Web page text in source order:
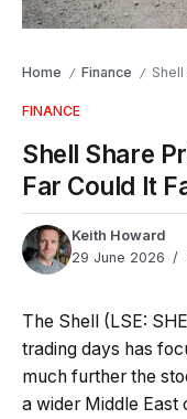
Home / Finance / Shell
FINANCE
Shell Share
Far Could It
Keith Howard
29 June 2026
The Shell (LSE:
trading days has
much further the
a wider Middle